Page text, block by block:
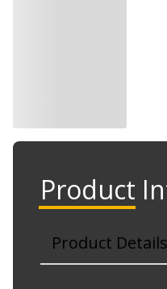
Product
Product Details